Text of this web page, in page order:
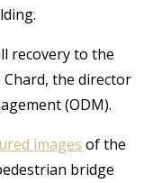
recovery to the
Chard, the director
(ODM).
images of the
bridge